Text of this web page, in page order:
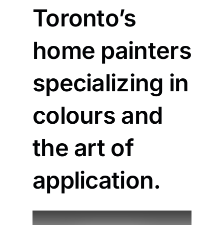
Toronto’s
home painters
specializing in
colours and
the art of
application.